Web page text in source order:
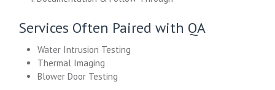
Services Often Paired with QA
Water Intrusion Testing
Thermal Imaging
Blower Door Testing